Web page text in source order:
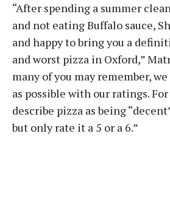
“After spending a summer
and not eating Buffalo sauce,
and happy to bring you a
and worst pizza in Oxford,”
many of you may remember,
as possible with our ratings.
describe pizza as being
but only rate it a 5 or a 6.”